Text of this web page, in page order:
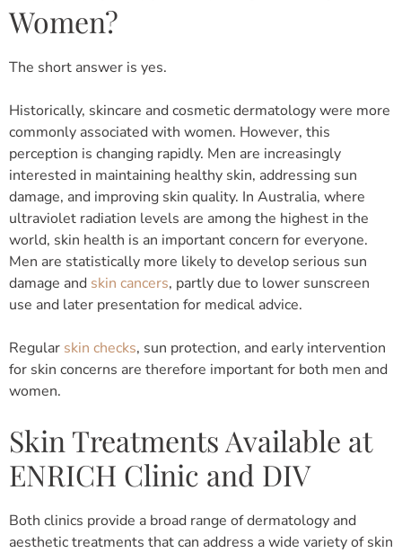
Women?
The short answer is yes.
Historically, skincare and cosmetic dermatology were more
commonly associated with women. However, this
perception is changing rapidly. Men are increasingly
interested in maintaining healthy skin, addressing sun
damage, and improving skin quality. In Australia, where
ultraviolet radiation levels are among the highest in the
world, skin health is an important concern for everyone.
Men are statistically more likely to develop serious sun
damage and skin cancers, partly due to lower sunscreen
use and later presentation for medical advice.
Regular skin checks, sun protection, and early intervention
for skin concerns are therefore important for both men and
women.
Skin Treatments Available at
ENRICH Clinic and DIV
Both clinics provide a broad range of dermatology and
aesthetic treatments that can address a wide variety of skin